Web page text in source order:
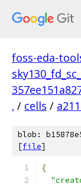
foss-eda-
. / cells /
blob:
[file]
{